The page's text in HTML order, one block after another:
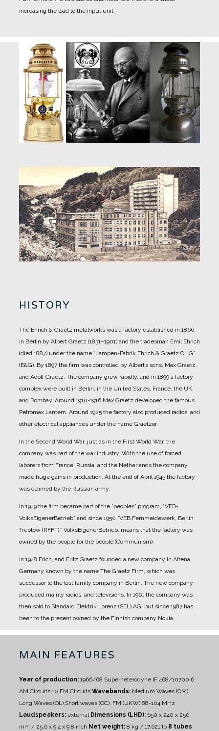
increasing the load to the input unit.
HISTORY
The Ehrich & Graetz metalworks was a factory established in 1866
in Berlin by Albert Graetz (1831–1901) and the tradesman Emil Ehrich
(died 1887) under the name “Lampen-Fabrik Ehrich & Graetz OHG”
(E&G). By 1897 the firm was controlled by Albert’s sons, Max Graetz,
and Adolf Graetz. The company grew rapidly, and in 1899 a factory
complex were built in Berlin, in the United States, France, the UK,
and Bombay. Around 1910-1916 Max Graetz developed the famous
Petromax Lantern. Around 1925 the factory also produced radios, and
other electrical appliances under the name Graetzor.
In the Second World War, just as in the First World War, the
company was part of the war industry. With the use of forced
laborers from France, Russia, and the Netherlands the company
made huge gains in production. At the end of April 1945 the factory
was claimed by the Russian army.
In 1949 the firm became part of the “peoples” program, “VEB-
VolksEigenerBetrieb” and since 1950 “VEB Fernmeldewerk, Berlin
Treptow (RFFT).” VolksEigenerBetrieb, means that the factory was
owned by the people for the people (Communism).
In 1948 Erich, and Fritz Graetz founded a new company in Altena,
Germany known by the name The Graetz Firm, which was
successor to the lost family company in Berlin. The new company
produced mainly radios, and televisions. In 1961 the company was
then sold to Standard Elektrik Lorenz (SEL) AG, but since 1987 has
been to the present owned by the Finnish company Nokia.
MAIN FEATURES
Year of production: 1966/68 Superheterodyne IF 468/10700 6
AM Circuits 10 FM Circuits Wavebands: Medium Waves (OM),
Long Waves (OL),Short waves (OC), FM (UKW) 88-104 MHz
Loudspeakers: external Dimensions (LHD): 650 x 240 x 250
mm / 25.6 x 9.4 x 9.8 inch Net weight: 8 kg / 17.621 lb 8 tubes